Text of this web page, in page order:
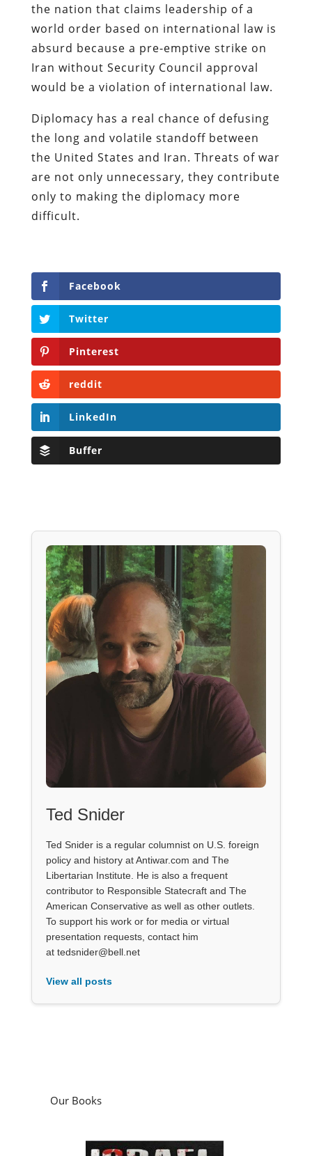
the nation that claims leadership of a
world order based on international law is
absurd because a pre-emptive strike on
Iran without Security Council approval
would be a violation of international law.
Diplomacy has a real chance of defusing
the long and volatile standoff between
the United States and Iran. Threats of war
are not only unnecessary, they contribute
only to making the diplomacy more
difficult.
Facebook
Twitter
Pinterest
reddit
LinkedIn
Buffer
Ted Snider
Ted Snider is a regular columnist on U.S. foreign
policy and history at Antiwar.com and The
Libertarian Institute. He is also a frequent
contributor to Responsible Statecraft and The
American Conservative as well as other outlets.
To support his work or for media or virtual
presentation requests, contact him
at tedsnider@bell.net
View all posts
Our Books